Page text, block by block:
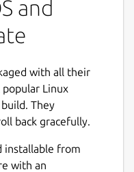
and
with all their
Linux
They
back gracefully.
installable from
with an